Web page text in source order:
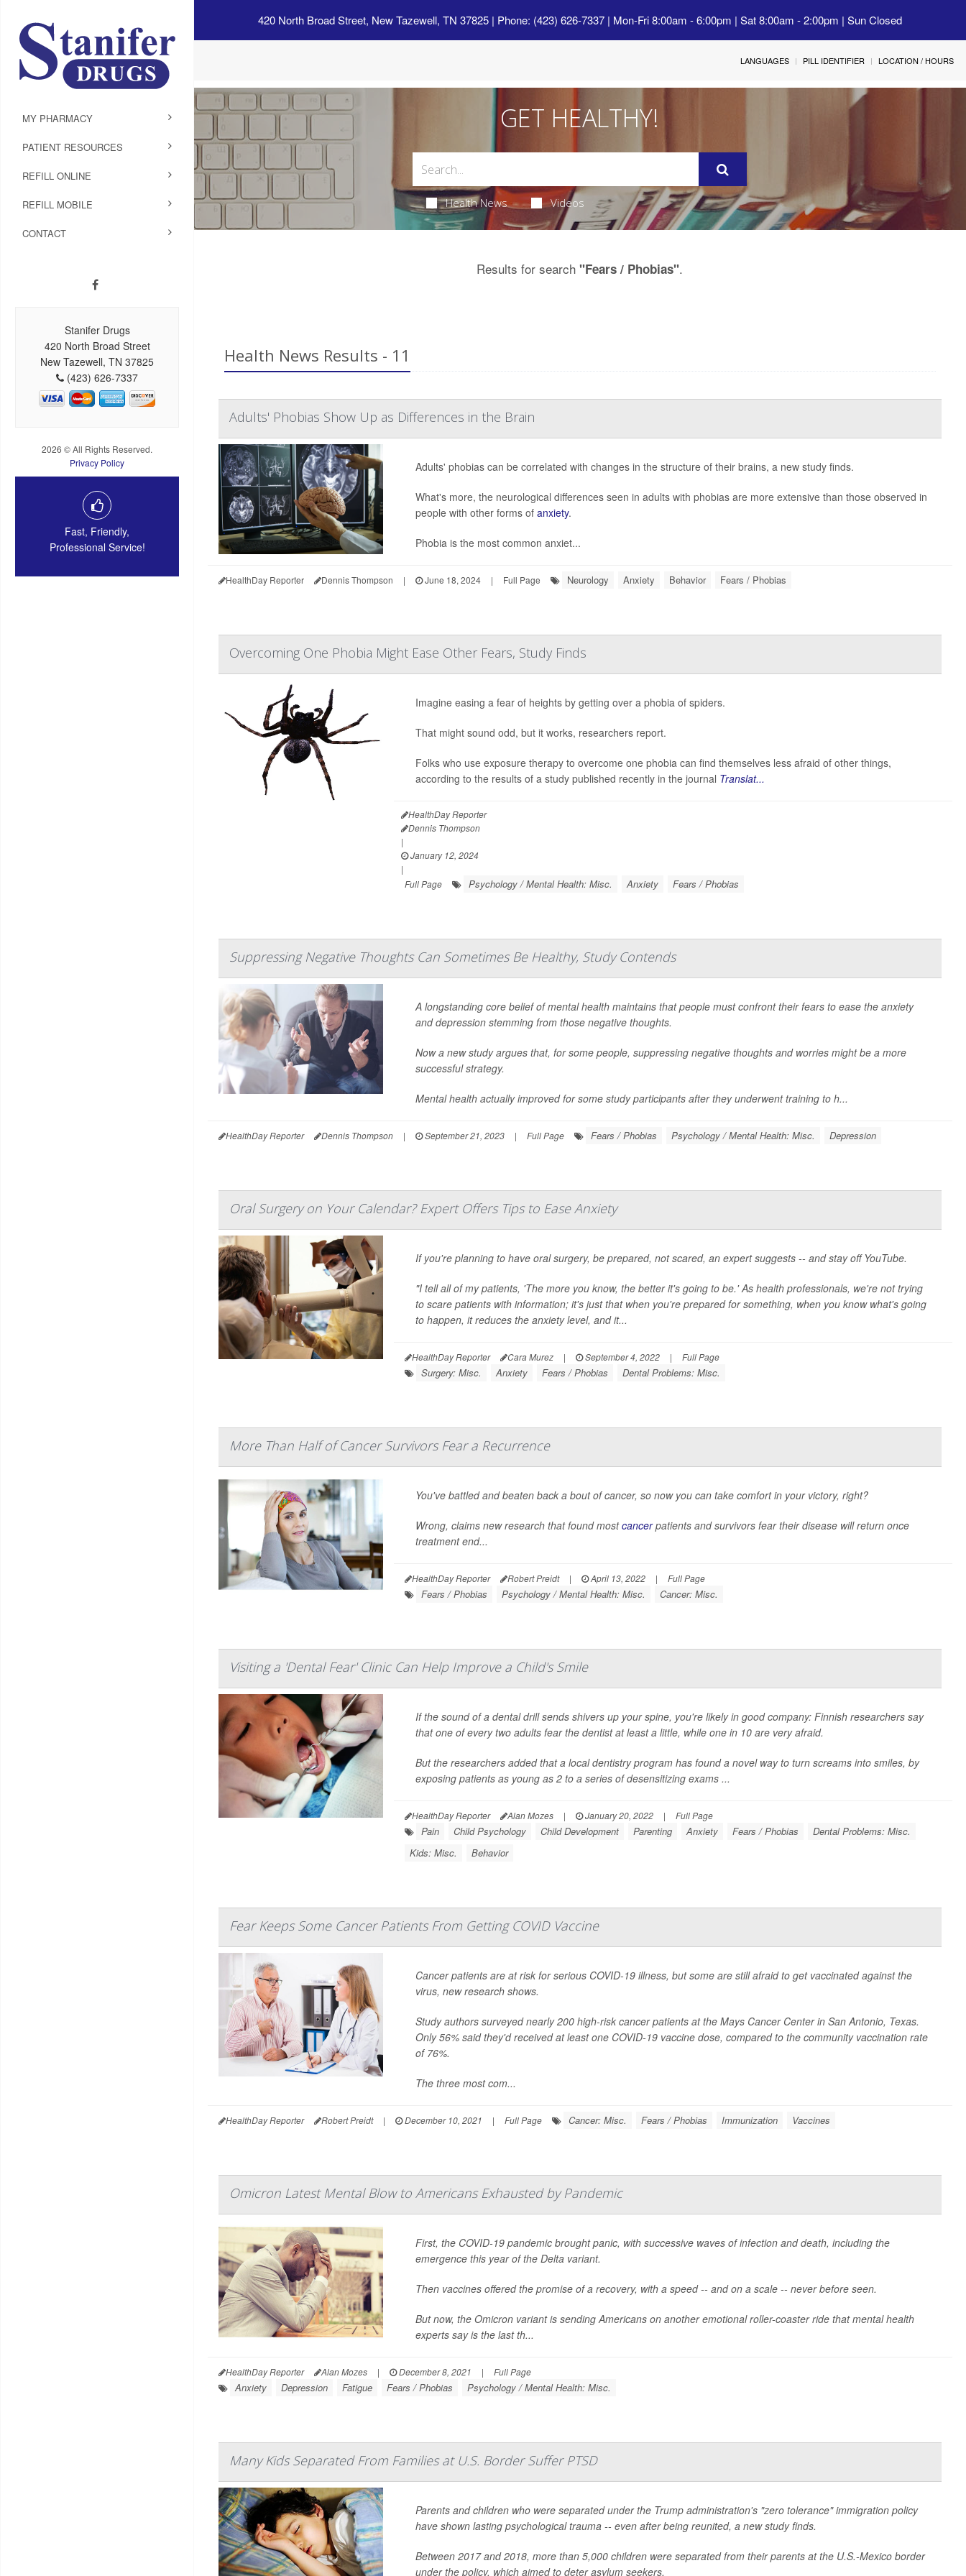
420 North Broad Street, New Tazewell, TN 37825 | Phone: (423) 626-7337 | Mon-Fri 8:00am - 6:00pm | Sat 8:00am - 2:00pm | Sun Closed
MY PHARMACY
PATIENT RESOURCES
REFILL ONLINE
REFILL MOBILE
CONTACT
Stanifer Drugs
420 North Broad Street
New Tazewell, TN 37825
(423) 626-7337
2026 © All Rights Reserved.
Privacy Policy
Fast, Friendly,
Professional Service!
LANGUAGES PILL IDENTIFIER LOCATION / HOURS
GET HEALTHY!
Health News Videos
Results for search"Fears / Phobias".
Health News Results - 11
Adults' Phobias Show Up as Differences in the Brain
Adults' phobias can be correlated with changes in the structure of their brains, a new study finds.
What's more, the neurological differences seen in adults with phobias are more extensive than those observed in
people with other forms of anxiety.
Phobia is the most common anxiet...
HealthDay Reporter Dennis Thompson | June 18, 2024 | Full Page Neurology Anxiety Behavior Fears / Phobias
Overcoming One Phobia Might Ease Other Fears, Study Finds
Imagine easing a fear of heights by getting over a phobia of spiders.
That might sound odd, but it works, researchers report.
Folks who use exposure therapy to overcome one phobia can find themselves less afraid of other things,
according to the results of a study published recently in the journal Translat...
HealthDay Reporter
Dennis Thompson
|
January 12, 2024
|
Full Page
Psychology / Mental Health: Misc. Anxiety Fears / Phobias
Suppressing Negative Thoughts Can Sometimes Be Healthy, Study Contends
A longstanding core belief of mental health maintains that people must confront their fears to ease the anxiety
and depression stemming from those negative thoughts.
Now a new study argues that, for some people, suppressing negative thoughts and worries might be a more
successful strategy.
Mental health actually improved for some study participants after they underwent training to h...
HealthDay Reporter Dennis Thompson | September 21, 2023 | Full Page Fears / Phobias Psychology / Mental Health: Misc. Depression
Oral Surgery on Your Calendar? Expert Offers Tips to Ease Anxiety
If you're planning to have oral surgery, be prepared, not scared, an expert suggests -- and stay off YouTube.
"I tell all of my patients, 'The more you know, the better it's going to be.' As health professionals, we're not trying
to scare patients with information; it's just that when you're prepared for something, when you know what's going
to happen, it reduces the anxiety level, and it...
HealthDay Reporter Cara Murez | September 4, 2022 | Full Page
Surgery: Misc. Anxiety Fears / Phobias Dental Problems: Misc.
More Than Half of Cancer Survivors Fear a Recurrence
You've battled and beaten back a bout of cancer, so now you can take comfort in your victory, right?
Wrong, claims new research that found mostcancerpatients and survivors fear their disease will return once
treatment end...
HealthDay Reporter Robert Preidt | April 13, 2022 | Full Page
Fears / Phobias Psychology / Mental Health: Misc. Cancer: Misc.
Visiting a 'Dental Fear' Clinic Can Help Improve a Child's Smile
If the sound of a dental drill sends shivers up your spine, you're likely in good company: Finnish researchers say
that one of every two adults fear the dentist at least a little, while one in 10 are very afraid.
But the researchers added that a local dentistry program has found a novel way to turn screams into smiles, by
exposing patients as young as 2 to a series of desensitizing exams ...
HealthDay Reporter Alan Mozes | January 20, 2022 | Full Page
Pain Child Psychology Child Development Parenting Anxiety Fears / Phobias
Dental Problems: Misc.
Kids: Misc.
Behavior
Fear Keeps Some Cancer Patients From Getting COVID Vaccine
Cancer patients are at risk for serious COVID-19 illness, but some are still afraid to get vaccinated against the
virus, new research shows.
Study authors surveyed nearly 200 high-risk cancer patients at the Mays Cancer Center in San Antonio, Texas.
Only 56% said they'd received at least one COVID-19 vaccine dose, compared to the community vaccination rate
of 76%.
The three most com...
HealthDay Reporter Robert Preidt | December 10, 2021 | Full Page Cancer: Misc. Fears / Phobias Immunization Vaccines
Omicron Latest Mental Blow to Americans Exhausted by Pandemic
First, the COVID-19 pandemic brought panic, with successive waves of infection and death, including the
emergence this year of the Delta variant.
Then vaccines offered the promise of a recovery, with a speed -- and on a scale -- never before seen.
But now, the Omicron variant is sending Americans on another emotional roller-coaster ride that mental health
experts say is the last th...
HealthDay Reporter Alan Mozes | December 8, 2021 | Full Page
Anxiety Depression Fatigue Fears / Phobias Psychology / Mental Health: Misc.
Many Kids Separated From Families at U.S. Border Suffer PTSD
Parents and children who were separated under the Trump administration's "zero tolerance" immigration policy
have shown lasting psychological trauma -- even after being reunited, a new study finds.
Between 2017 and 2018, more than 5,000 children were separated from their parents at the U.S.-Mexico border
under the policy, which aimed to deter asylum seekers.